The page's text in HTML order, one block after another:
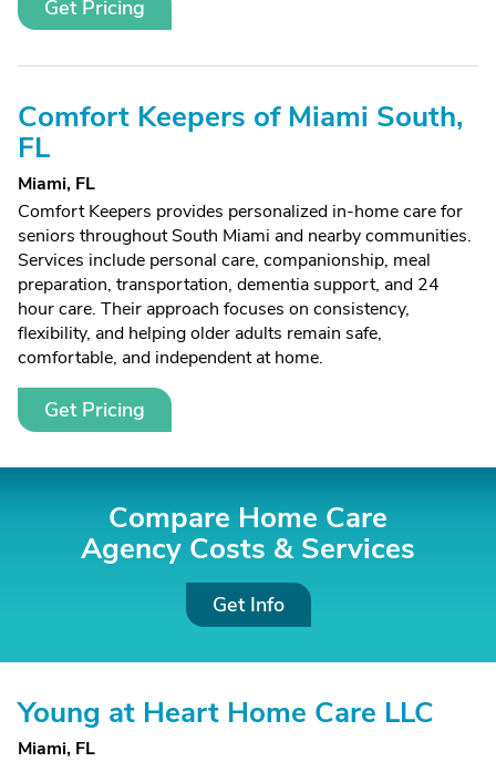
Get Pricing
Comfort Keepers of Miami South,
FL
Miami, FL
Comfort Keepers provides personalized in-home care for
seniors throughout South Miami and nearby communities.
Services include personal care, companionship, meal
preparation, transportation, dementia support, and 24
hour care. Their approach focuses on consistency,
flexibility, and helping older adults remain safe,
comfortable, and independent at home.
Get Pricing
Compare Home Care
Agency Costs & Services
Get Info
Young at Heart Home Care LLC
Miami, FL